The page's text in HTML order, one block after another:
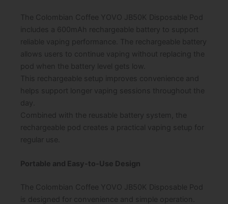
The Colombian Coffee YOVO JB50K Disposable Pod
includes a 600mAh rechargeable battery to support
reliable vaping performance. The rechargeable battery
allows users to continue vaping without replacing the
pod when the battery level gets low.
This rechargeable setup improves convenience and
helps support longer vaping sessions throughout the
day.
Combined with the reusable battery system, the
rechargeable pod creates a practical vaping setup for
regular use.
Portable and Easy-to-Use Design
The Colombian Coffee YOVO JB50K Disposable Pod
is designed for convenience and simple operation.